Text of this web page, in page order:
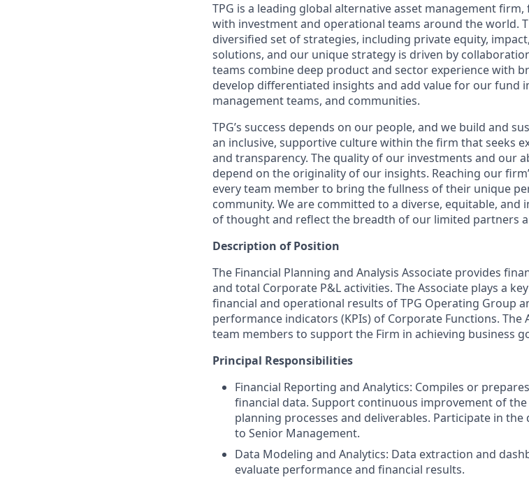
TPG is a leading global alternative asset management firm,
with investment and operational teams around the world.
diversified set of strategies, including private equity,
solutions, and our unique strategy is driven by
teams combine deep product and sector experience with
develop differentiated insights and add value for our fund
management teams, and communities.
TPG’s success depends on our people, and we build and
an inclusive, supportive culture within the firm that seeks
and transparency. The quality of our investments and our
depend on the originality of our insights. Reaching our
every team member to bring the fullness of their unique
community. We are committed to a diverse, equitable,
of thought and reflect the breadth of our limited partners
Description of Position
The Financial Planning and Analysis Associate provides
and total Corporate P&L activities. The Associate plays a
financial and operational results of TPG Operating Group
performance indicators (KPIs) of Corporate Functions. The
team members to support the Firm in achieving business
Principal Responsibilities
Financial Reporting and Analytics: Compiles or
financial data. Support continuous improvement of
planning processes and deliverables. Participate in
to Senior Management.
Data Modeling and Analytics: Data extraction and
evaluate performance and financial results.